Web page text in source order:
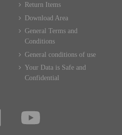
Return Items
Download Area
General Terms and
Conditions
General conditions of use
Your Data is Safe and
Confidential